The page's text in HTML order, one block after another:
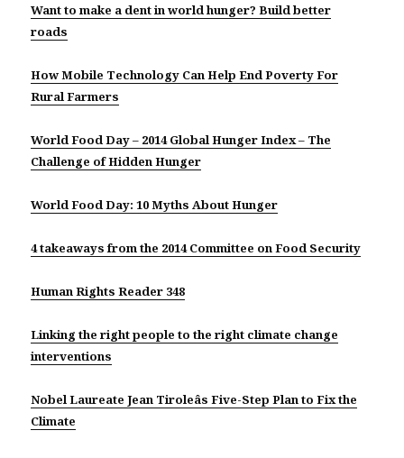
Want to make a dent in world hunger? Build better
roads
How Mobile Technology Can Help End Poverty For
Rural Farmers
World Food Day – 2014 Global Hunger Index – The
Challenge of Hidden Hunger
World Food Day: 10 Myths About Hunger
4 takeaways from the 2014 Committee on Food Security
Human Rights Reader 348
Linking the right people to the right climate change
interventions
Nobel Laureate Jean Tiroleâs Five-Step Plan to Fix the
Climate